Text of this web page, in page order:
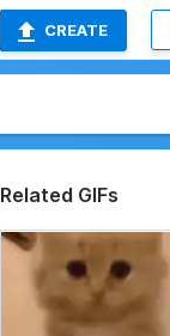
CREATE
Related GIFs